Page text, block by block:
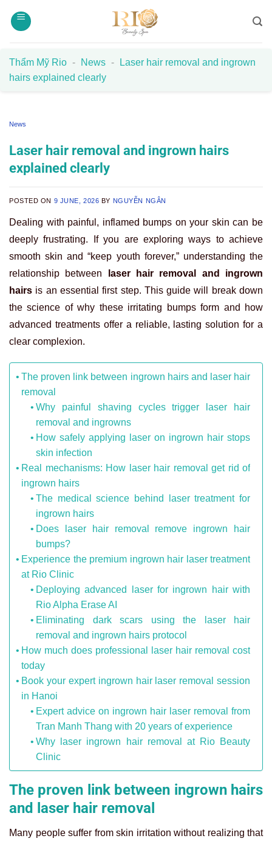
Thẩm Mỹ Rio - News -
Laser hair removal and ingrown
hairs explained clearly
News
Laser hair removal and ingrown hairs
explained clearly
POSTED ON 9 JUNE, 2026 BY NGUYỄN NGÂN
Dealing with painful, inflamed bumps on your skin can be
deeply frustrating. If you are exploring ways to achieve
smooth skin and “keep youth forever,” understanding the
relationship between
laser hair removal and ingrown
hairs is an essential first step. This guide will break down
the science of why these irritating bumps form and how
advanced treatments offer a reliable, lasting solution for a
clear complexion.
The proven link between ingrown hairs and laser hair
removal
Why painful shaving cycles trigger laser hair
removal and ingrowns
How safely applying laser on ingrown hair stops
skin infection
Real mechanisms: How laser hair removal get rid of
ingrown hairs
The medical science behind laser treatment for
ingrown hairs
Does laser hair removal remove ingrown hair
bumps?
Experience the premium ingrown hair laser treatment
at Rio Clinic
Deploying advanced laser for ingrown hair with
Rio Alpha Erase AI
Eliminating dark scars using the laser hair
removal and ingrown hairs protocol
How much does professional laser hair removal cost
today
Book your expert ingrown hair laser removal session
in Hanoi
Expert advice on ingrown hair laser removal from
Tran Manh Thang with 20 years of experience
Why laser ingrown hair removal at Rio Beauty
Clinic
The proven link between ingrown hairs
and laser hair removal
Many people suffer from skin irritation without realizing that